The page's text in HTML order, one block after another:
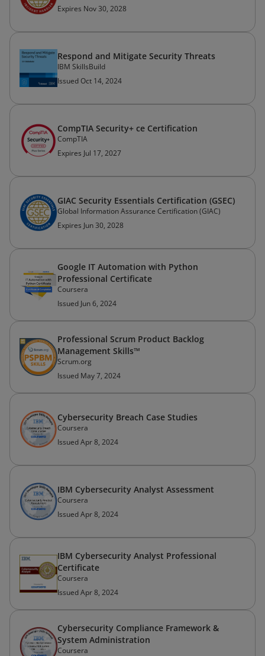
Expires Nov 30, 2028
Respond and Mitigate Security Threats
IBM SkillsBuild
Issued Oct 14, 2024
CompTIA Security+ ce Certification
CompTIA
Expires Jul 17, 2027
GIAC Security Essentials Certification (GSEC)
Global Information Assurance Certification (GIAC)
Expires Jun 30, 2028
Google IT Automation with Python
Professional Certificate
Coursera
Issued Jun 6, 2024
Professional Scrum Product Backlog
Management Skills™
Scrum.org
Issued May 7, 2024
Cybersecurity Breach Case Studies
Coursera
Issued Apr 8, 2024
IBM Cybersecurity Analyst Assessment
Coursera
Issued Apr 8, 2024
IBM Cybersecurity Analyst Professional
Certificate
Coursera
Issued Apr 8, 2024
Cybersecurity Compliance Framework &
System Administration
Coursera